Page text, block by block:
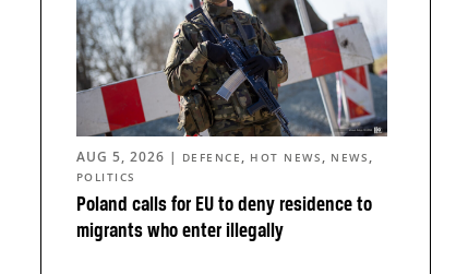
Poland calls for EU to deny residence to
migrants who enter illegally
AUG 5, 2026 | DEFENCE , HOT NEWS , NEWS ,
POLITICS